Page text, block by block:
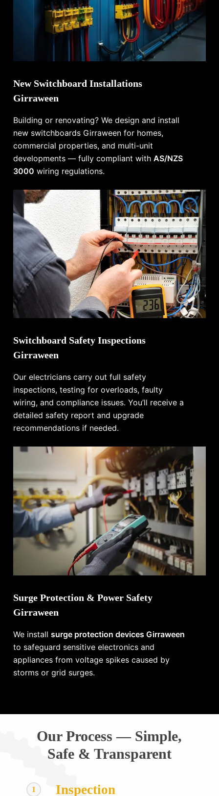
New Switchboard Installations
Girraween
Building or renovating? We design and install
new switchboards Girraween for homes,
commercial properties, and multi-unit
developments — fully compliant withAS/NZS
3000 wiring regulations.
Switchboard Safety Inspections
Girraween
Our electricians carry out full safety
inspections, testing for overloads, faulty
wiring, and compliance issues. You’ll receive a
detailed safety report and upgrade
recommendations if needed.
Surge Protection & Power Safety
Girraween
We installsurge protection devices Girraween
to safeguard sensitive electronics and
appliances from voltage spikes caused by
storms or grid surges.
Our Process — Simple,
Safe & Transparent
1 Inspection